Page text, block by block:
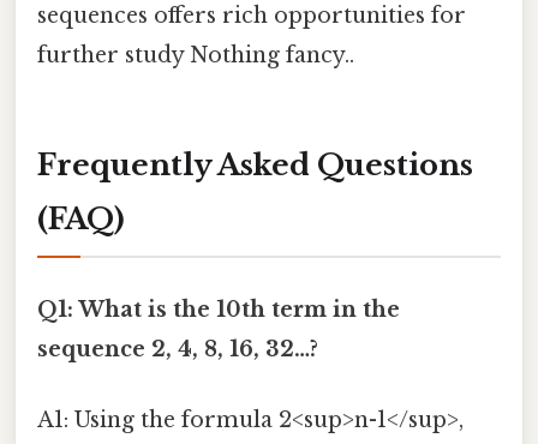
sequences offers rich opportunities for
further study Nothing fancy..
Frequently Asked Questions
(FAQ)
Q1: What is the 10th term in the
sequence 2, 4, 8, 16, 32…?
A1: Using the formula 2<sup>n-1</sup>,